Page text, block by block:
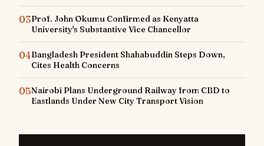
03Prof. John Okumu Confirmed as Kenyatta
University's Substantive Vice Chancellor
04Bangladesh President Shahabuddin Steps Down,
Cites Health Concerns
05Nairobi Plans Underground Railway from CBD to
Eastlands Under New City Transport Vision